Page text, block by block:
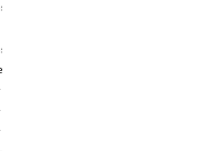
protein 4
domain containing 13
shock protein ATPase 1